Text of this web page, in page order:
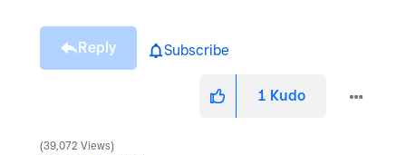
Reply Subscribe
1 Kudo
39,072 Views